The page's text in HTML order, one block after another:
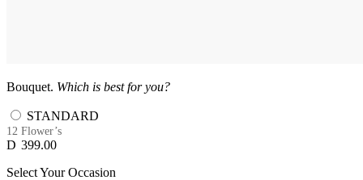
Bouquet. Which is best for you?
STANDARD
12 Flower’s
D 399.00
Select Your Occasion